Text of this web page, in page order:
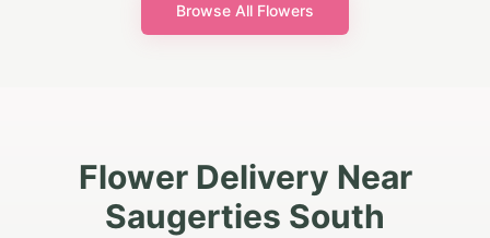
Browse All Flowers
Flower Delivery Near
Saugerties South